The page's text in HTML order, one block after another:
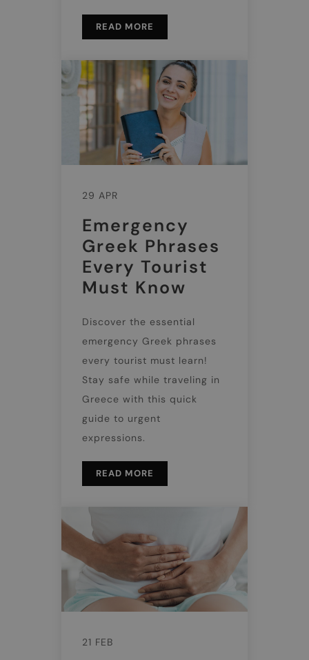
READ MORE
29 APR
Emergency
Greek Phrases
Every Tourist
Must Know
Discover the essential
emergency Greek phrases
every tourist must learn!
Stay safe while traveling in
Greece with this quick
guide to urgent
expressions.
READ MORE
21 FEB